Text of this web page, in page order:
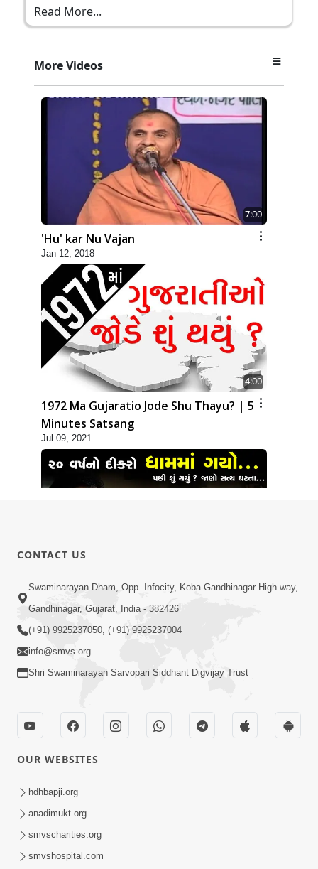
Read More...
More Videos
7:00
'Hu' kar Nu Vajan
Jan 12, 2018
4:00
1972 Ma Gujaratio Jode Shu Thayu? | 5
Minutes Satsang
Jul 09, 2021
20 Varsh No Dikaro Dham Ma Gayo
Pachhi Shu Thayu? | HDH Swamishri
Nahota | Short Satsang
Jan 18, 2023
CONTACT US
Swaminarayan Dham, Opp. Infocity, Koba-Gandhinagar High way,
Gandhinagar, Gujarat, India - 382426
(+91) 9925237050, (+91) 9925237004
info@smvs.org
Shri Swaminarayan Sarvopari Siddhant Digvijay Trust
OUR WEBSITES
hdhbapji.org
anadimukt.org
smvscharities.org
smvshospital.com